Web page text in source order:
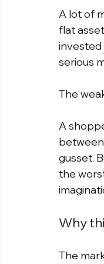
A lot of
flat
invested
serious
The
A
gusset.
the
Why
The